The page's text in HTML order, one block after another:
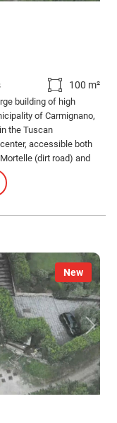
100 m²
building of high
of Carmignano,
the Tuscan
accessible both
(dirt road) and
and a pedestrian
New